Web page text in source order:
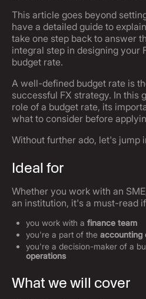
This article goes beyond
have a detailed guide to
take one step back to answer
integral step in designing your
budget rate.
A well-defined budget rate is
successful FX strategy. In this
role of a budget rate, its
what to consider before
Without further ado, let's jump
Ideal for
Whether you work with an
an institution, it's a must-read
you work with a finance team
you're a part of the accounting
you're a decision-maker of a
operations
What we will cover